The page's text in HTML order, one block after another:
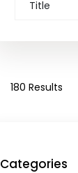
Categories
180 Results